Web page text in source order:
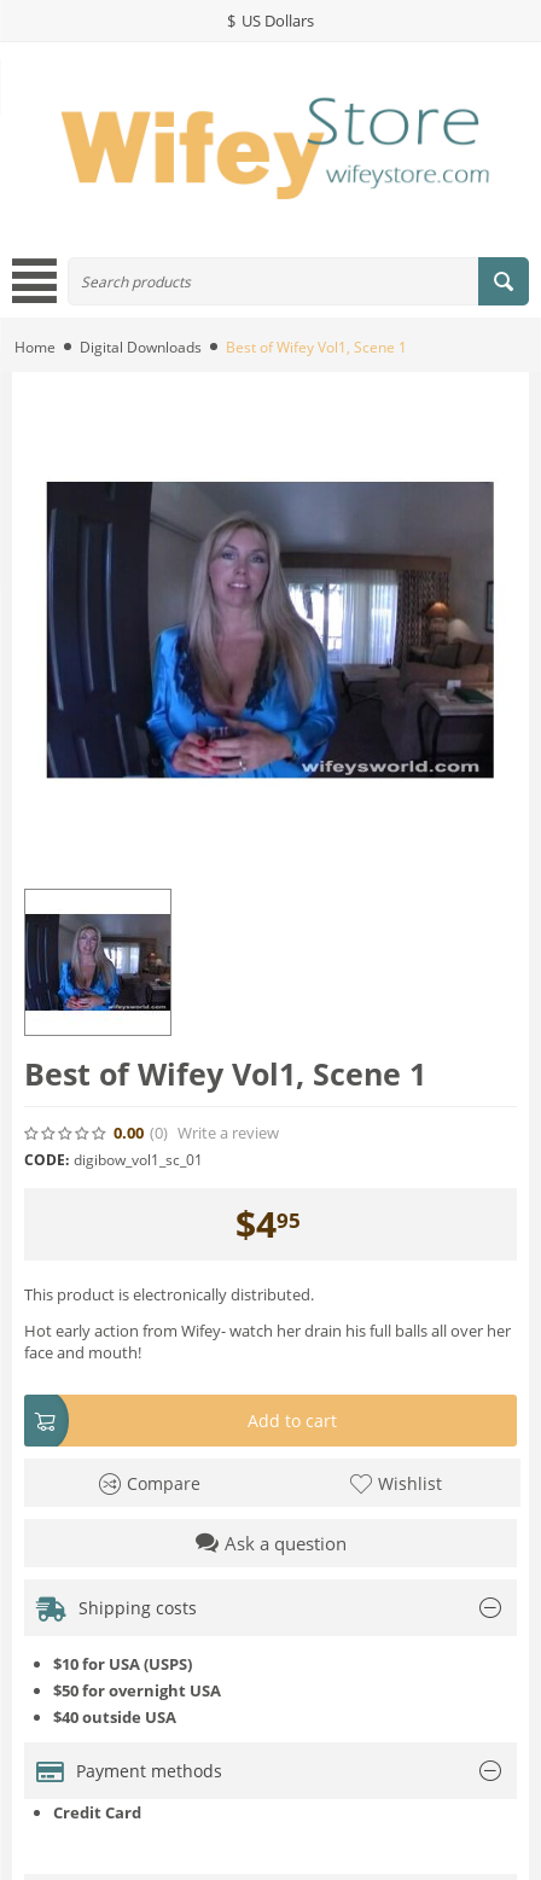
$ US Dollars
Home Digital Downloads Best of Wifey Vol1, Scene 1
Best of Wifey Vol1, Scene 1
0.00 (0) Write a review
CODE: digibow_vol1_sc_01
$495
This product is electronically distributed.
Hot early action from Wifey- watch her drain his full balls all over her
face and mouth!
Add to cart
Compare Wishlist
Ask a question
Shipping costs
$10 for USA (USPS)
$50 for overnight USA
$40 outside USA
Payment methods
Credit Card